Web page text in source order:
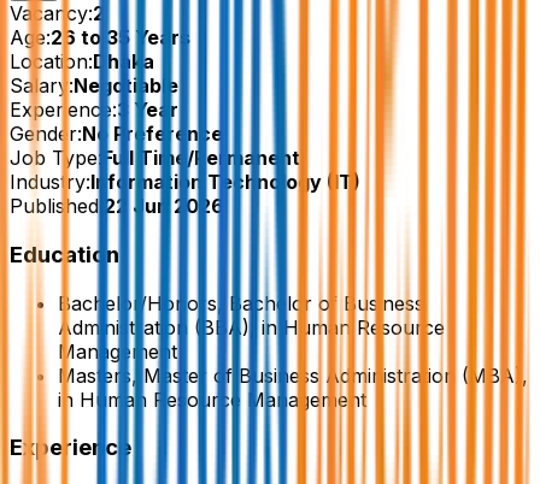
Vacancy:2
Age:26 to 35 Years
Location:Dhaka
Salary:Negotiable
Experience:3 Year
Gender:No Preference
Job Type: Full Time/Permanent
Industry:Information Technology (IT)
Published: 22 Jun 2026
Education
Bachelor/Honors, Bachelor of Business
Administration (BBA), in Human Resource
Management
Masters, Master of Business Administration (MBA),
in Human Resource Management
Experience